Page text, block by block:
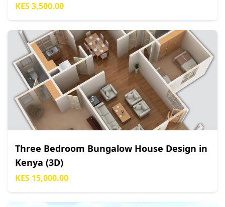
KES 3,500.00
Three Bedroom Bungalow House Design in
Kenya (3D)
KES 15,000.00